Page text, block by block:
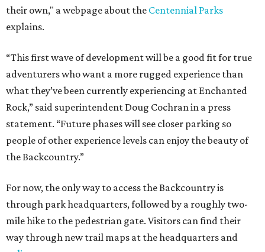
their own," a webpage about the Centennial Parks
explains.
“This first wave of development will be a good fit for true
adventurers who want a more rugged experience than
what they’ve been currently experiencing at Enchanted
Rock,” said superintendent Doug Cochran in a press
statement. “Future phases will see closer parking so
people of other experience levels can enjoy the beauty of
the Backcountry.”
For now, the only way to access the Backcountry is
through park headquarters, followed by a roughly two-
mile hike to the pedestrian gate. Visitors can find their
way through new trail maps at the headquarters and